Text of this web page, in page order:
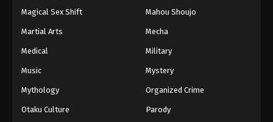
Magical Sex Shift Mahou Shoujo
Martial Arts Mecha
Medical Military
Music Mystery
Mythology Organized Crime
Otaku Culture Parody